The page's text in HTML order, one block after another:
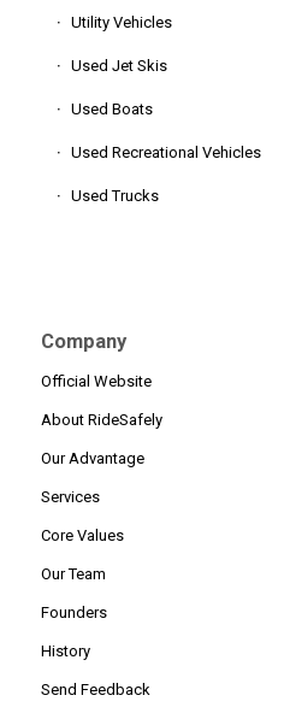
Utility Vehicles
Used Jet Skis
Used Boats
Used Recreational Vehicles
Used Trucks
Company
Official Website
About RideSafely
Our Advantage
Services
Core Values
Our Team
Founders
History
Send Feedback